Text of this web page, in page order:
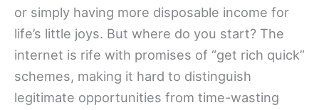
or simply having more disposable income for
life’s little joys. But where do you start? The
internet is rife with promises of “get rich quick”
schemes, making it hard to distinguish
legitimate opportunities from time-wasting